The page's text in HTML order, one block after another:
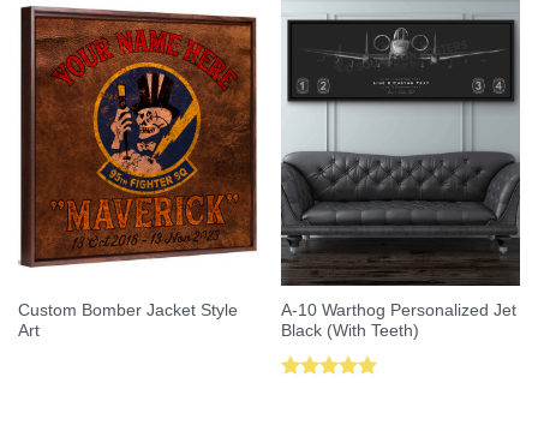
Custom Bomber Jacket Style
Art
A-10 Warthog Personalized Jet
Black (With Teeth)